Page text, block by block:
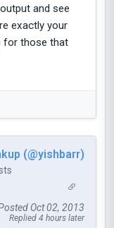
and see
exactly your
for those that
(@yishbarr)
Oct 02, 2013
Replied 4 hours later